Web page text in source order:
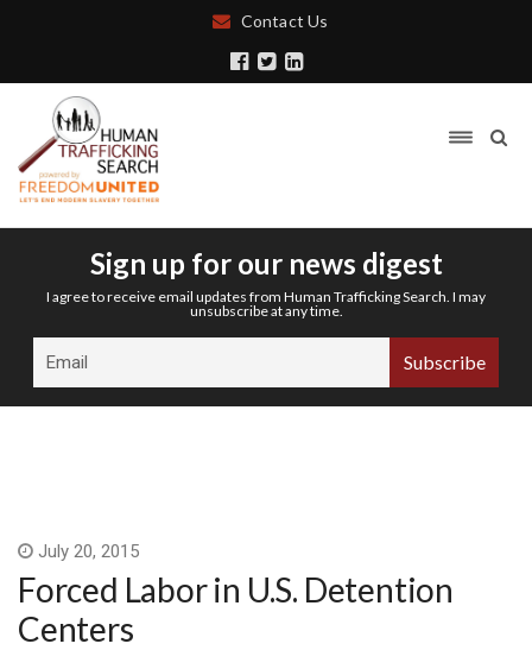
Contact Us
Sign up for our news digest
I agree to receive email updates from Human Trafficking Search. I may
unsubscribe at any time.
July 20, 2015
Forced Labor in U.S. Detention
Centers